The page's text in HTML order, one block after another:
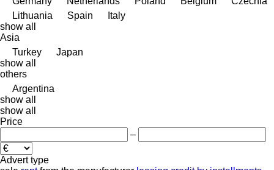
Lithuania
Spain
Italy
show all
Asia
Turkey
Japan
show all
others
Argentina
show all
show all
Price
–
Advert type